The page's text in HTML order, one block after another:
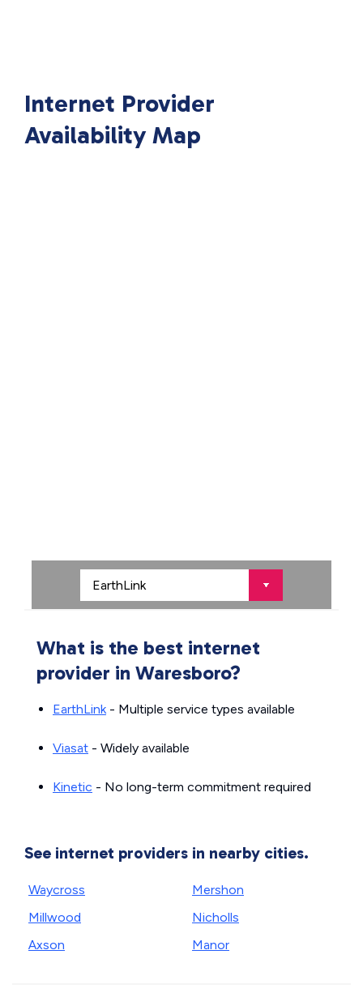
Internet Provider
Availability Map
What is the best internet
provider in Waresboro?
EarthLink- Multiple service types available
Viasat - Widely available
Kinetic - No long-term commitment required
See internet providers in nearby cities.
Waycross
Millwood
Axson
Mershon
Nicholls
Manor